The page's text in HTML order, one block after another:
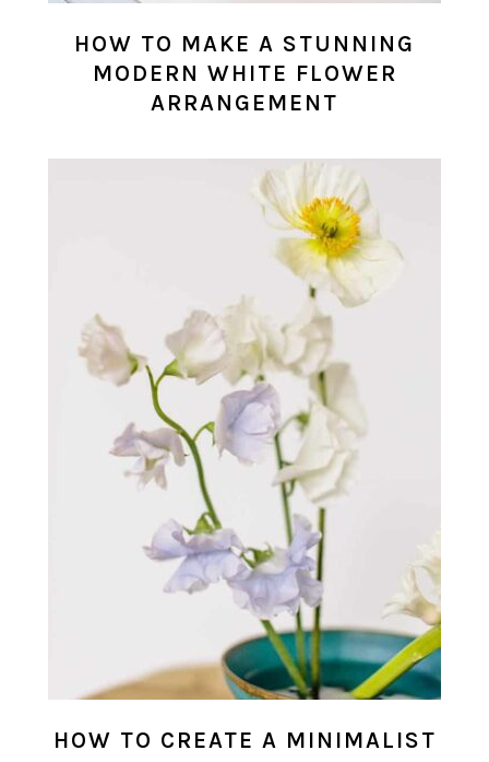
HOW TO MAKE A STUNNING
MODERN WHITE FLOWER
ARRANGEMENT
HOW TO CREATE A MINIMALIST